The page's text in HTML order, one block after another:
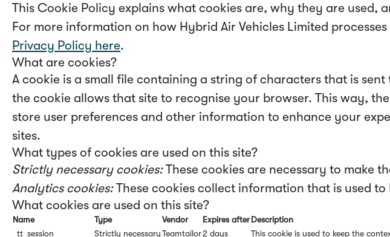
This Cookie Policy explains what cookies are, why they are used,
For more information on how Hybrid Air Vehicles Limited
Privacy Policy here.
What are cookies?
A cookie is a small file containing a string of characters that is
the cookie allows that site to recognise your browser. This way,
store user preferences and other information to enhance your
sites.
What types of cookies are used on this site?
Strictly necessary cookies:These cookies are necessary to make
Analytics cookies:These cookies collect information that is used
What cookies are used on this site?
Name Type Vendor Expires afterDescription
_tt_session
Strictly necessaryTeamtailor2 days
This cookie is used to keep the